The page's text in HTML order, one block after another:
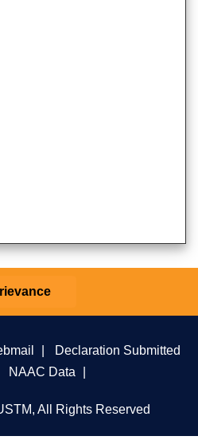
Declaration Submitted
NAAC Data
All Rights Reserved